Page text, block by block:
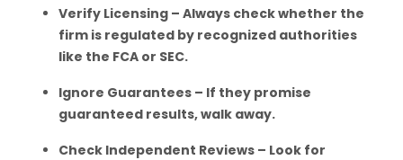
Verify Licensing – Always check whether the
firm is regulated by recognized authorities
like the FCA or SEC.
Ignore Guarantees – If they promise
guaranteed results, walk away.
Check Independent Reviews – Look for